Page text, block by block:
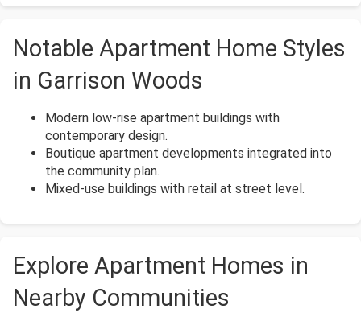
Notable Apartment Home Styles
in Garrison Woods
Modern low-rise apartment buildings with
contemporary design.
Boutique apartment developments integrated into
the community plan.
Mixed-use buildings with retail at street level.
Explore Apartment Homes in
Nearby Communities